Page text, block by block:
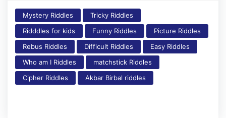
Mystery Riddles
Tricky Riddles
Ridddles for kids
Funny Riddles
Picture Riddles
Rebus Riddles
Difficult Riddles
Easy Riddles
Who am I Riddles
matchstick Riddles
Cipher Riddles
Akbar Birbal riddles